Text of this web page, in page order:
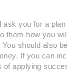
you for a
them how you
should also
If you can
applying